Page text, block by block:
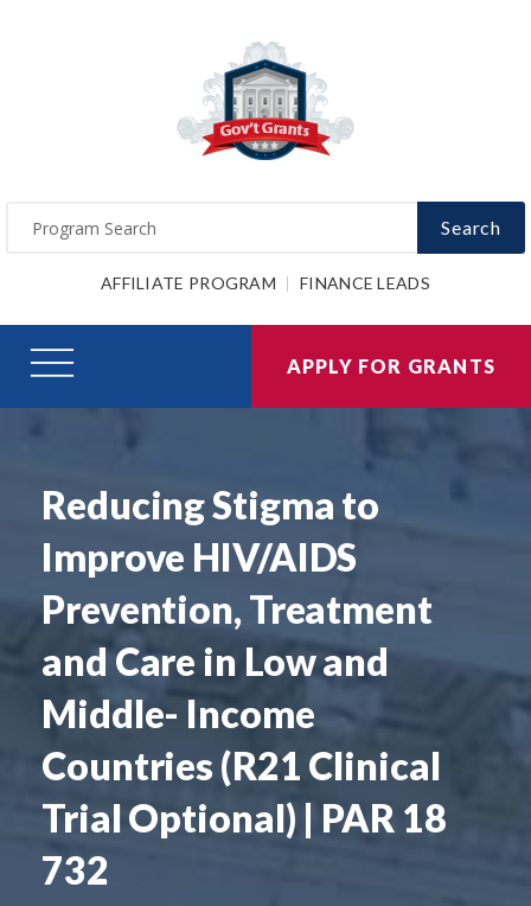
Search
AFFILIATE PROGRAM FINANCE LEADS
APPLY FOR GRANTS
Reducing Stigma to
Improve HIV/AIDS
Prevention, Treatment
and Care in Low and
Middle- Income
Countries (R21 Clinical
Trial Optional) | PAR 18
732